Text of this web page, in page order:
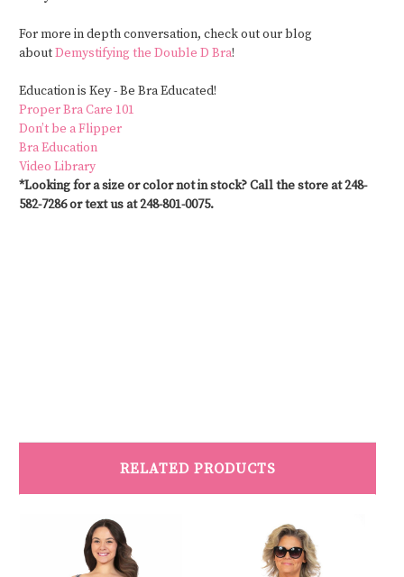
For more in depth conversation, check out our blog
aboutDemystifying the Double D Bra!
Education is Key -Be Bra Educated!
Proper Bra Care 101
Don’t be a Flipper
Bra Education
Video Library
*Looking for a size or color not in stock? Call the store at 248-
582-7286 or text us at 248-801-0075.
RELATED PRODUCTS